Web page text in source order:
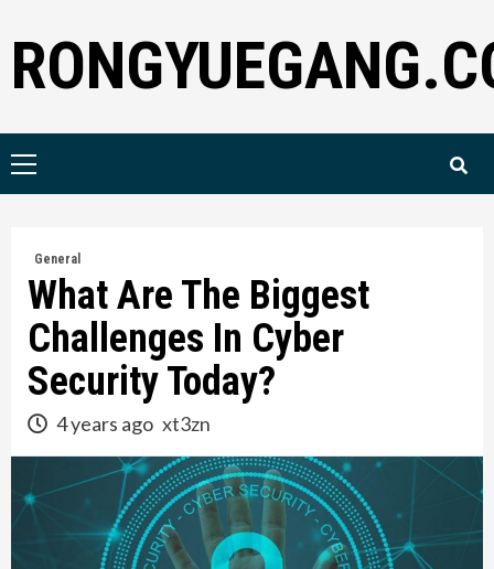
to
content
Primary
General
What Are The Biggest
Challenges In Cyber
Security Today?
4 years ago xt3zn